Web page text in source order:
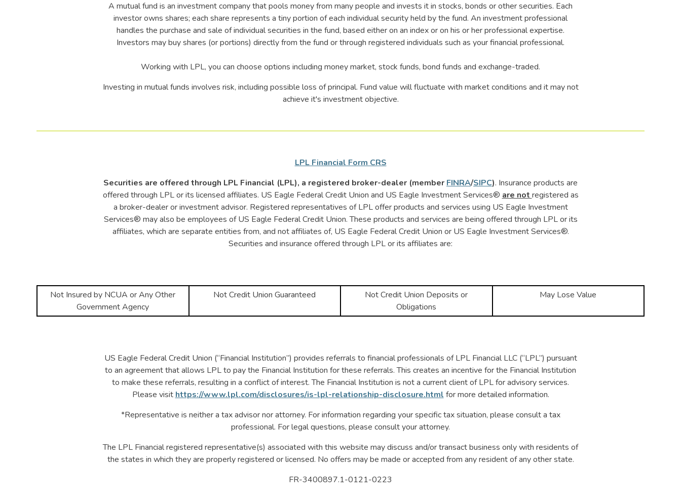
A mutual fund is an investment company that pools money from many people and invests it in stocks, bonds or other securities. Each
investor owns shares; each share represents a tiny portion of each individual security held by the fund. An investment professional
handles the purchase and sale of individual securities in the fund, based either on an index or on his or her professional expertise.
Investors may buy shares (or portions) directly from the fund or through registered individuals such as your financial professional.
Working with LPL, you can choose options including money market, stock funds, bond funds and exchange-traded.
Investing in mutual funds involves risk, including possible loss of principal. Fund value will fluctuate with market conditions and it may not
achieve it's investment objective.
LPL Financial Form CRS
Securities are offered through LPL Financial (LPL), a registered broker-dealer (member FINRA/SIPC). Insurance products are
offered through LPL or its licensed affiliates. US Eagle Federal Credit Union and US Eagle Investment Services® are not registered as
a broker-dealer or investment advisor. Registered representatives of LPL offer products and services using US Eagle Investment
Services® may also be employees of US Eagle Federal Credit Union. These products and services are being offered through LPL or its
affiliates, which are separate entities from, and not affiliates of, US Eagle Federal Credit Union or US Eagle Investment Services®.
Securities and insurance offered through LPL or its affiliates are:
Not Insured by NCUA or Any Other
Government Agency
Not Credit Union Guaranteed
Not Credit Union Deposits or
Obligations
May Lose Value
US Eagle Federal Credit Union (“Financial Institution”) provides referrals to financial professionals of LPL Financial LLC (“LPL”) pursuant
to an agreement that allows LPL to pay the Financial Institution for these referrals. This creates an incentive for the Financial Institution
to make these referrals, resulting in a conflict of interest. The Financial Institution is not a current client of LPL for advisory services.
Please visit https://www.lpl.com/disclosures/is-lpl-relationship-disclosure.html for more detailed information.
*Representative is neither a tax advisor nor attorney. For information regarding your specific tax situation, please consult a tax
professional. For legal questions, please consult your attorney.
The LPL Financial registered representative(s) associated with this website may discuss and/or transact business only with residents of
the states in which they are properly registered or licensed. No offers may be made or accepted from any resident of any other state.
FR-3400897.1-0121-0223